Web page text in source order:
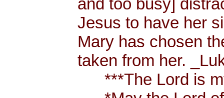
and too busy]
Jesus to have her
Mary has chosen
taken from her.
***The Lord is